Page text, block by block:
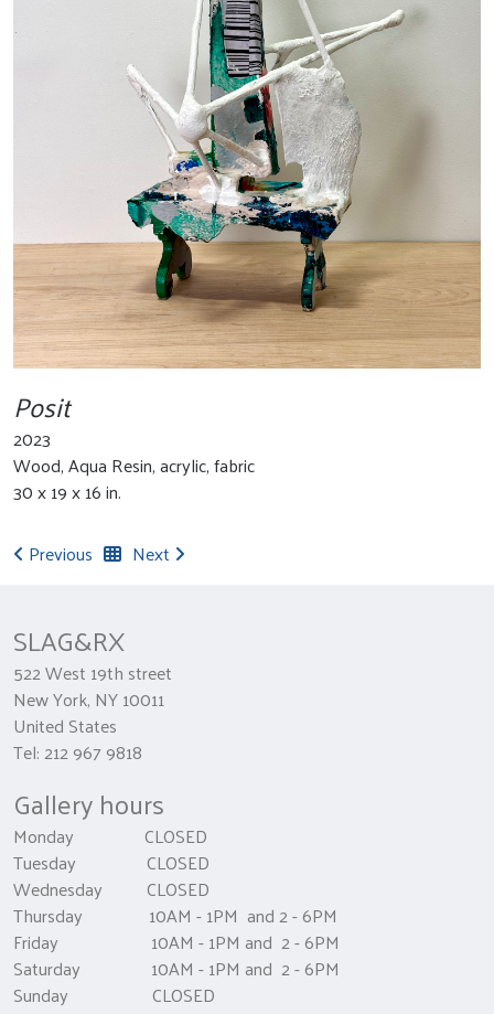
Posit
2023
Wood, Aqua Resin, acrylic, fabric
30 x 19 x 16 in.
Previous
Next
SLAG&RX
522 West 19th street
New York, NY 10011
United States
Tel: 212 967 9818
Gallery hours
Monday CLOSED
Tuesday CLOSED
Wednesday CLOSED
Thursday 10AM - 1PM and 2 - 6PM
Friday 10AM - 1PM and 2 - 6PM
Saturday 10AM - 1PM and 2 - 6PM
Sunday CLOSED